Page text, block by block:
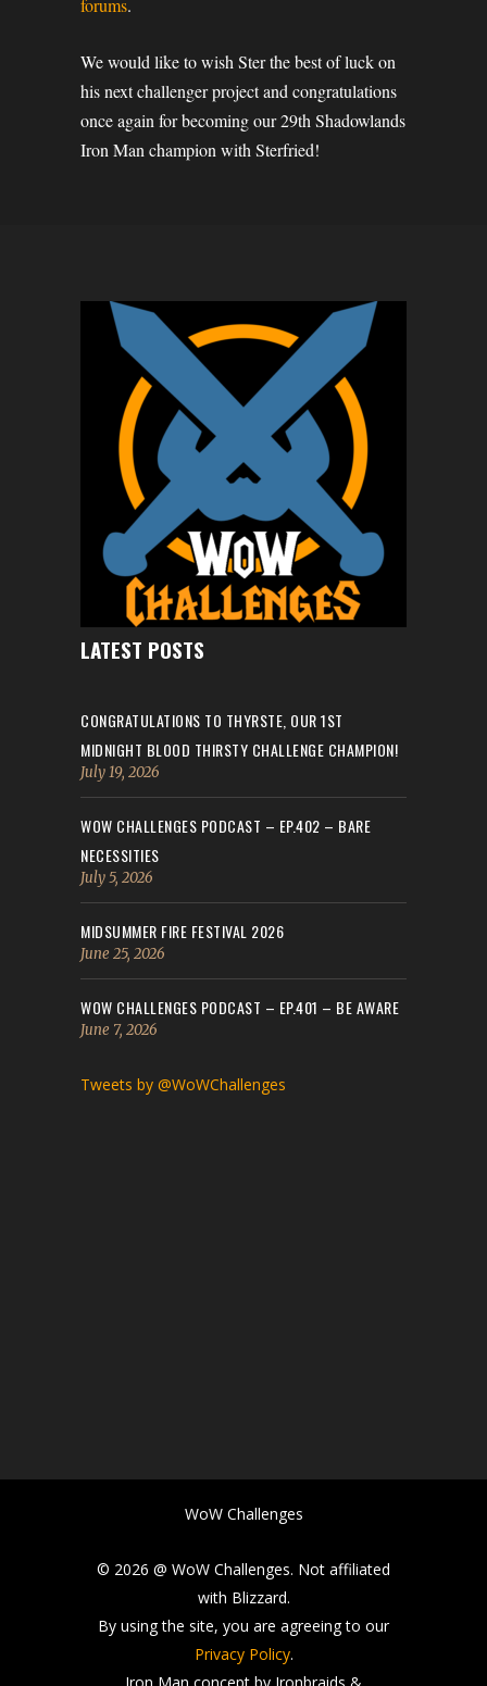
forums.
We would like to wish Ster the best of luck on
his next challenger project and congratulations
once again for becoming our 29th Shadowlands
Iron Man champion with Sterfried!
LATEST POSTS
CONGRATULATIONS TO THYRSTE, OUR 1ST
MIDNIGHT BLOOD THIRSTY CHALLENGE CHAMPION!
July 19, 2026
WOW CHALLENGES PODCAST – EP.402 – BARE
NECESSITIES
July 5, 2026
MIDSUMMER FIRE FESTIVAL 2026
June 25, 2026
WOW CHALLENGES PODCAST – EP.401 – BE AWARE
June 7, 2026
Tweets by @WoWChallenges
WoW Challenges
© 2026 @ WoW Challenges. Not affiliated
with Blizzard.
By using the site, you are agreeing to our
Privacy Policy.